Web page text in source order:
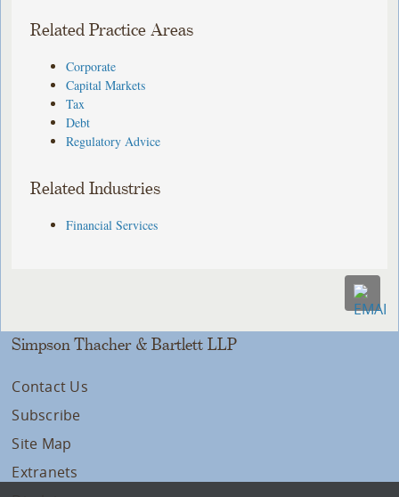
Related Practice Areas
Corporate
Capital Markets
Tax
Debt
Regulatory Advice
Related Industries
Financial Services
Simpson Thacher & Bartlett LLP
Contact Us
Subscribe
Site Map
Extranets